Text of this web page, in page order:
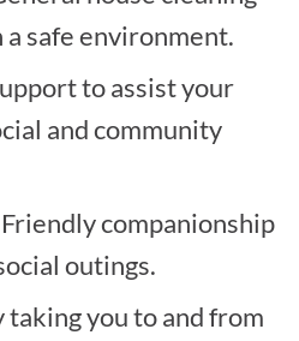
safe environment.
to assist your
and community
companionship
outings.
taking you to and from